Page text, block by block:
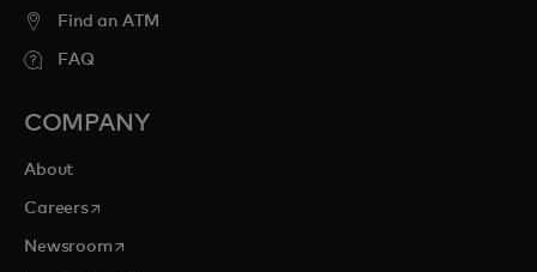
Find an ATM
FAQ
COMPANY
About
Careersopens in a new tab
Newsroomopens in a new tab